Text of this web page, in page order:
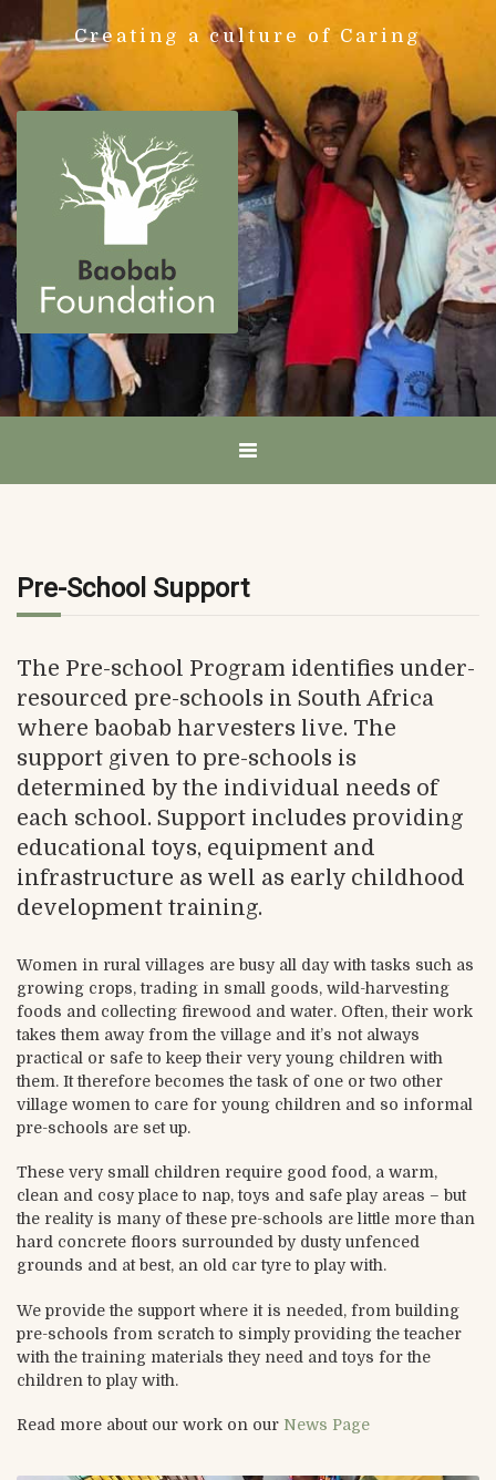
Creating a culture of Caring
Pre-School Support
The Pre-school Program identifies under-
resourced pre-schools in South Africa
where baobab harvesters live. The
support given to pre-schools is
determined by the individual needs of
each school. Support includes providing
educational toys, equipment and
infrastructure as well as early childhood
development training.
Women in rural villages are busy all day with tasks such as
growing crops, trading in small goods, wild-harvesting
foods and collecting firewood and water. Often, their work
takes them away from the village and it’s not always
practical or safe to keep their very young children with
them. It therefore becomes the task of one or two other
village women to care for young children and so informal
pre-schools are set up.
These very small children require good food, a warm,
clean and cosy place to nap, toys and safe play areas – but
the reality is many of these pre-schools are little more than
hard concrete floors surrounded by dusty unfenced
grounds and at best, an old car tyre to play with.
We provide the support where it is needed, from building
pre-schools from scratch to simply providing the teacher
with the training materials they need and toys for the
children to play with.
Read more about our work on our News Page